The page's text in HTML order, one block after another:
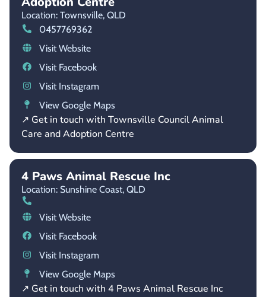
Location: Townsville, QLD
0457769362
Visit Website
Visit Facebook
Visit Instagram
View Google Maps
↗ Get in touch with Townsville Council Animal
Care and Adoption Centre
4 Paws Animal Rescue Inc
Location: Sunshine Coast, QLD
Visit Website
Visit Facebook
Visit Instagram
View Google Maps
↗ Get in touch with 4 Paws Animal Rescue Inc